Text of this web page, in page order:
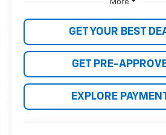
More
GET YOUR BEST
GET PRE-
EXPLORE